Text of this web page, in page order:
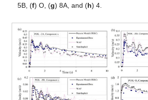
5B, (f) O, (g) 8A, and (h) 4.